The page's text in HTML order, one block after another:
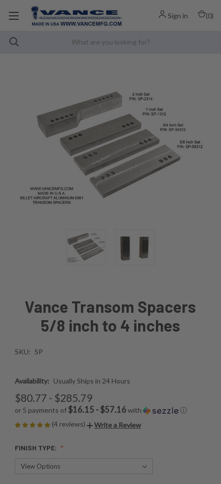
Sign in (0)
Vance Transom Spacers
5/8 inch to 4 inches
SKU: SP
Availability: Usually Ships in 24 Hours
$80.77 - $285.79
or 5 payments of $16.15 - $57.16with
ⓘ
(4 reviews)
Write a Review
FINISH TYPE: